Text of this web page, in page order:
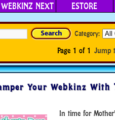
WEBKINZ NEXT ESTORE
Category:
Page 1 of 1 Jump
Your Webkinz With
In time for